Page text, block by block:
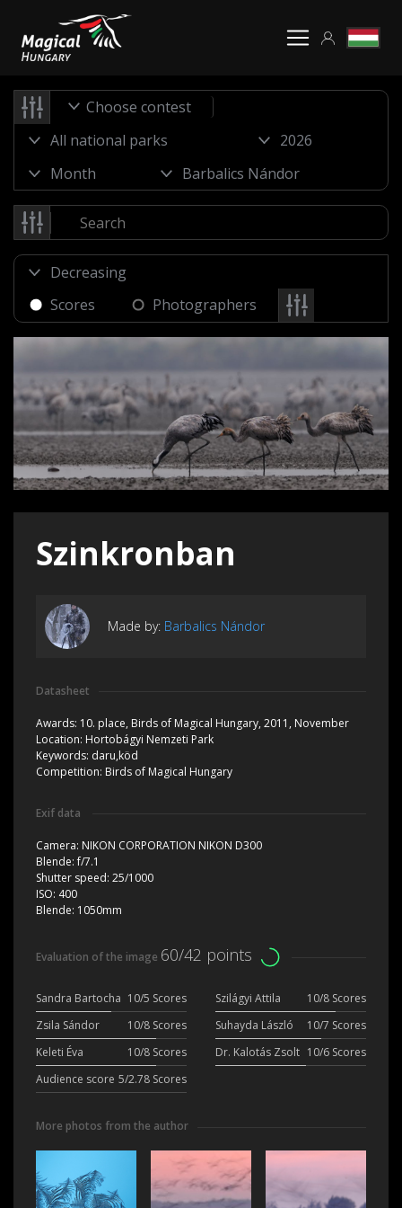
Choose contest
Scores Photographers
Szinkronban
Made by: Barbalics Nándor
Datasheet
Awards: 10. place, Birds of Magical Hungary, 2011, November
Location: Hortobágyi Nemzeti Park
Keywords: daru,köd
Competition: Birds of Magical Hungary
Exif data
Camera: NIKON CORPORATION NIKON D300
Blende:f/7.1
Shutter speed: 25/1000
ISO: 400
Blende: 1050mm
Evaluation of the image 60/42 points
Sandra Bartocha 10/5 Scores Szilágyi Attila
10/8 Scores
Zsila Sándor
10/8 Scores Suhayda László
10/7 Scores
Keleti Éva
10/8 Scores Dr. Kalotás Zsolt 10/6 Scores
Audience score 5/2.78 Scores
More photos from the author